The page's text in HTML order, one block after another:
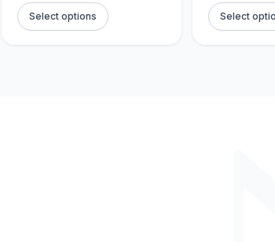
Select options Select